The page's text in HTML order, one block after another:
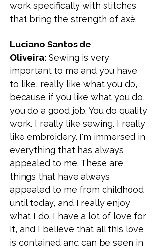
work specifically with stitches
that bring the strength of axè.
Luciano Santos de
Oliveira: Sewing is very
important to me and you have
to like, really like what you do,
because if you like what you do,
you do a good job. You do quality
work. I really like sewing. I really
like embroidery. I'm immersed in
everything that has always
appealed to me. These are
things that have always
appealed to me from childhood
until today, and I really enjoy
what I do. I have a lot of love for
it, and I believe that all this love
is contained and can be seen in